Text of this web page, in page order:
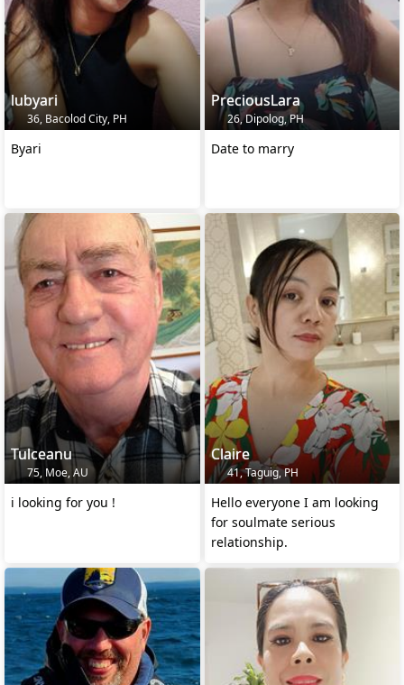
lubyari
36, Bacolod City, PH
Byari
PreciousLara
26, Dipolog, PH
Date to marry
Tulceanu
75, Moe, AU
i looking for you !
Claire
41, Taguig, PH
Hello everyone I am looking
for soulmate serious
relationship.